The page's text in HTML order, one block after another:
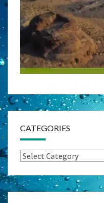
CATEGORIES
Categories